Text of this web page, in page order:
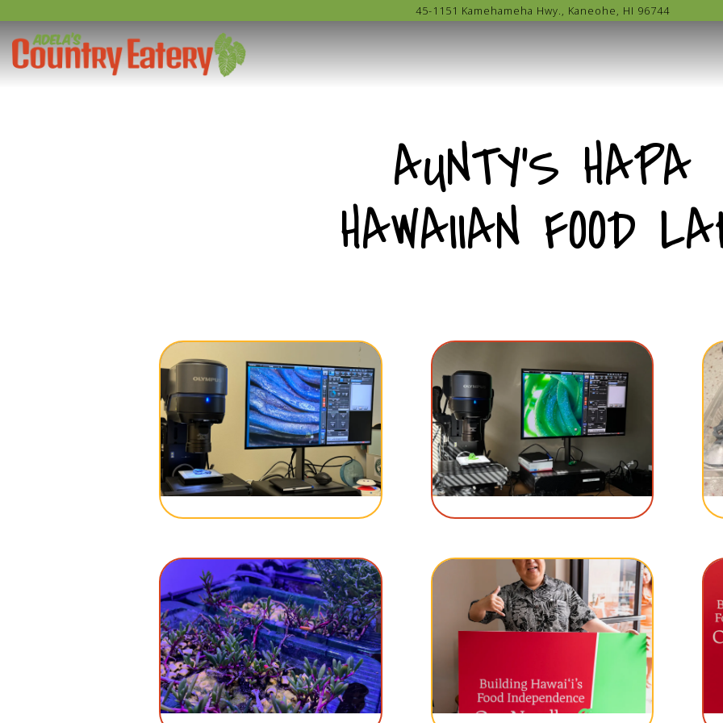
45-1151 Kamehameha Hwy., Kaneohe, HI 96744
Main content starts here, tab to start navigating
AUNTY'S HAPA
HAWAIIAN FOOD